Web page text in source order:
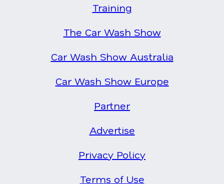
Training
The Car Wash Show
Car Wash Show Australia
Car Wash Show Europe
Partner
Advertise
Privacy Policy
Terms of Use